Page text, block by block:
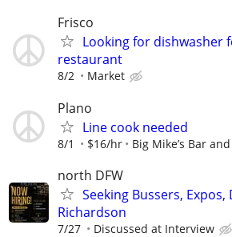
Frisco
Looking for dishwasher
restaurant
8/2 Market
Plano
Line cook needed
8/1 $16/hr Big Mike’s Bar
north DFW
Seeking Bussers,
Richardson
7/27 Discussed at Interview